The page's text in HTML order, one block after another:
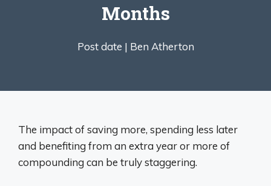
Months
Post date | Ben Atherton
The impact of saving more, spending less later
and benefiting from an extra year or more of
compounding can be truly staggering.